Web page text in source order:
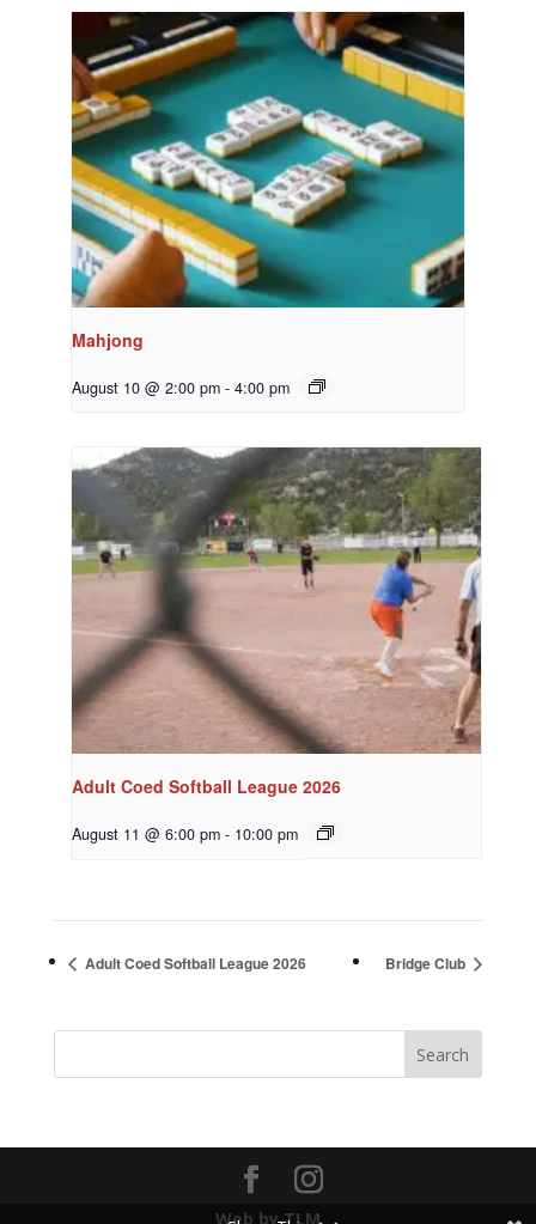
Mahjong
August 10 @ 2:00 pm - 4:00 pm
Adult Coed Softball League 2026
August 11 @ 6:00 pm - 10:00 pm
Adult Coed Softball League 2026 Bridge Club
Web by TLM